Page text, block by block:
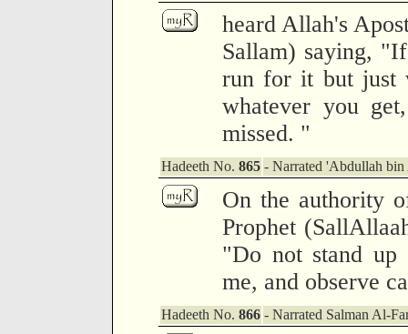
heard Allah's
Sallam) saying,
run for it but just
whatever you
missed. "
Hadeeth No. 865 - Narrated 'Abdullah bin
On the authority
Prophet
"Do not stand up
me, and observe
Hadeeth No. 866 - Narrated Salman Al-